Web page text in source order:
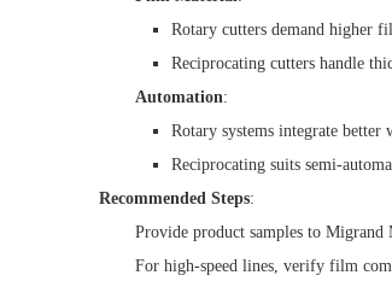
Rotary cutters demand higher
Reciprocating cutters handle
Automation:
Rotary systems integrate
Reciprocating suits semi-
Recommended Steps:
Provide product samples to Migrand
For high-speed lines, verify film